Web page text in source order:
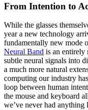
From Intention to
While the glasses
year a new technology
fundamentally new mode
Neural Band is an entirely
subtle neural signals into
a much more natural
computing our industry
loop between human
the mouse and keyboard
we’ve never had anything